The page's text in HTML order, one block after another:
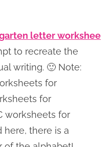
letter workshee
to recreate the
writing. 🙂 Note:
for
for
worksheets for
here, there is a